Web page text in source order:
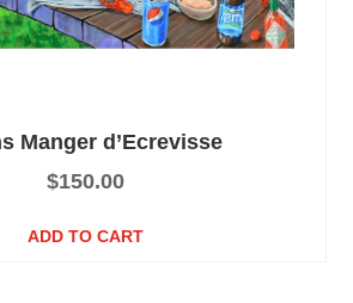
Manger d’Ecrevisse
$150.00
ADD TO CART